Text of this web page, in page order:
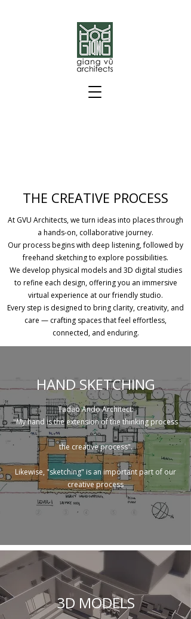
THE CREATIVE PROCESS
At GVU Architects, we turn ideas into places through
a hands-on, collaborative journey.
Our process begins with deep listening, followed by
freehand sketching to explore possibilities.
We develop physical models and 3D digital studies
to refine each design, offering you an immersive
virtual experience at our friendly studio.
Every step is designed to bring clarity, creativity, and
care — crafting spaces that feel effortless,
connected, and enduring.
HAND SKETCHING
Tadao Ando Architect:
"My hand is the extension of the thinking process
-
the creative process".
Likewise, "sketching" is an important part of our
creative process
3D MODELS